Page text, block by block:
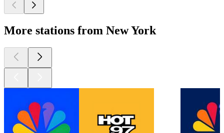
More stations from New York